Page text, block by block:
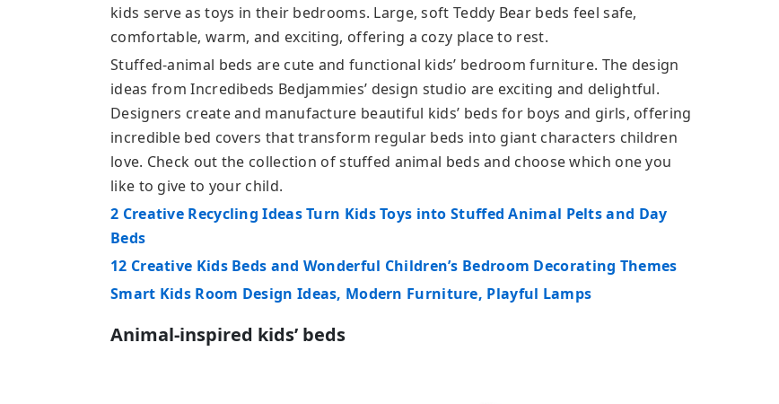
kids serve as toys in their bedrooms. Large, soft Teddy Bear beds feel safe,
comfortable, warm, and exciting, offering a cozy place to rest.
Stuffed-animal beds are cute and functional kids’ bedroom furniture. The design
ideas from Incredibeds Bedjammies’ design studio are exciting and delightful.
Designers create and manufacture beautiful kids’ beds for boys and girls, offering
incredible bed covers that transform regular beds into giant characters children
love. Check out the collection of stuffed animal beds and choose which one you
like to give to your child.
2 Creative Recycling Ideas Turn Kids Toys into Stuffed Animal Pelts and Day
Beds
12 Creative Kids Beds and Wonderful Children’s Bedroom Decorating Themes
Smart Kids Room Design Ideas, Modern Furniture, Playful Lamps
Animal-inspired kids’ beds